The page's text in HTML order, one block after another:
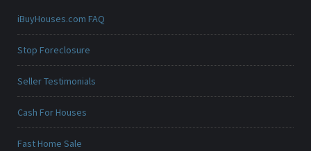
iBuyHouses.com FAQ
Stop Foreclosure
Seller Testimonials
Cash For Houses
Fast Home Sale